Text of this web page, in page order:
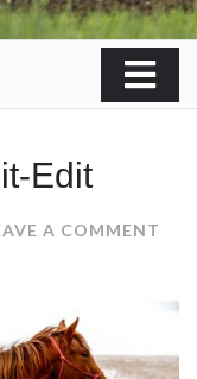
Edit
A COMMENT